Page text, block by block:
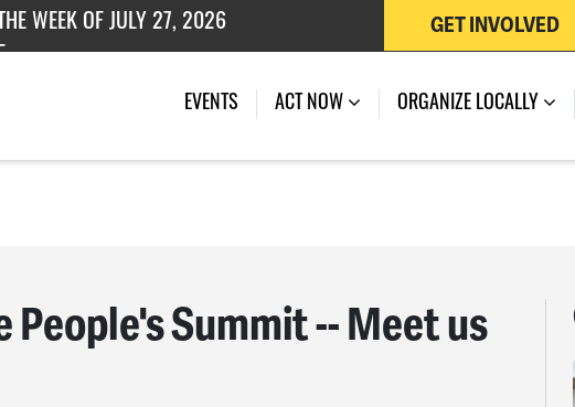
WEEK OF JULY 27, 2026
GET INVOLVED
EVENTS ACT NOW ORGANIZE LOCALLY
People's Summit -- Meet us